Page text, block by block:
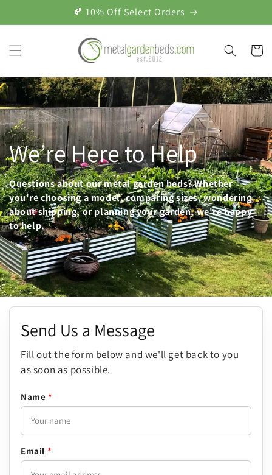
🍂 10% Off Select Orders
Cart
We’re Here to Help
Questions about our metal garden beds? Whether
you're choosing a model, comparing sizes, wondering
about shipping, or planning your garden, we're happy
to help.
Send Us a Message
Fill out the form below and we'll get back to you
as soon as possible.
Name *
Email *